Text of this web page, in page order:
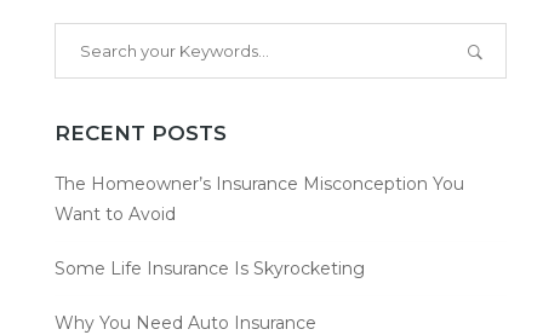
RECENT POSTS
The Homeowner’s Insurance Misconception You
Want to Avoid
Some Life Insurance Is Skyrocketing
Why You Need Auto Insurance